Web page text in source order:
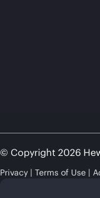
© Copyright 2026
Privacy Terms of Use